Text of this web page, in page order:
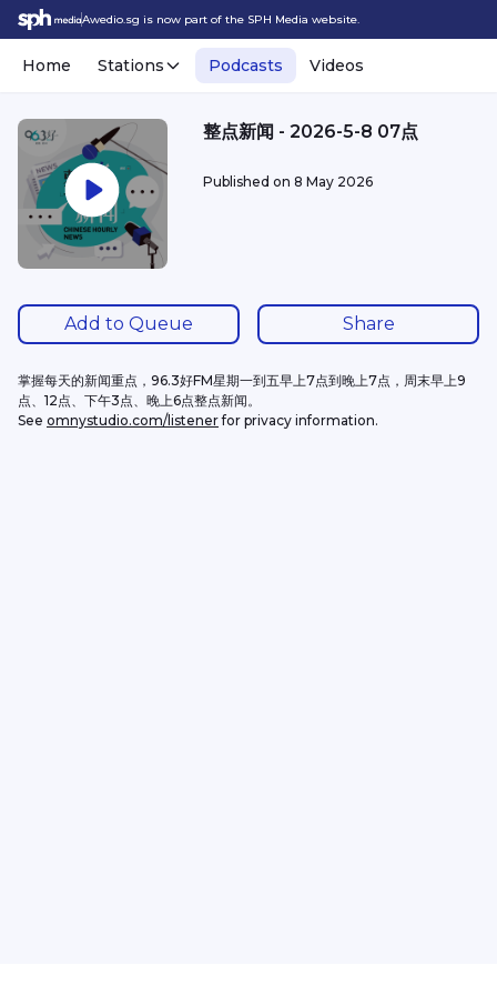
Awedio.sg is now part of the SPH Media website.
Home Stations Podcasts Videos
整点新闻 - 2026-5-8 07点
Published on 8 May 2026
Add to Queue Share
掌握每天的新闻重点，96.3好FM星期一到五早上7点到晚上7点，周末早上9
点、12点、下午3点、晚上6点整点新闻。
See omnystudio.com/listener for privacy information.